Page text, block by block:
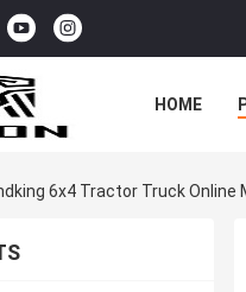
HOME
6x4 Tractor Truck